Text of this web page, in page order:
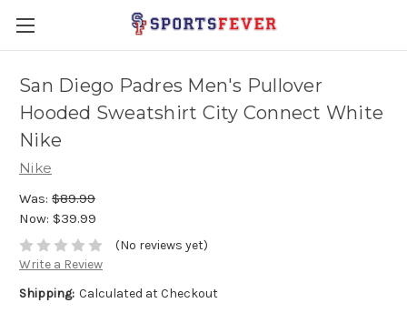
San Diego Padres Men's Pullover
Hooded Sweatshirt City Connect White
Nike
Nike
Was: $89.99
Now: $39.99
(No reviews yet)
Write a Review
Shipping: Calculated at Checkout